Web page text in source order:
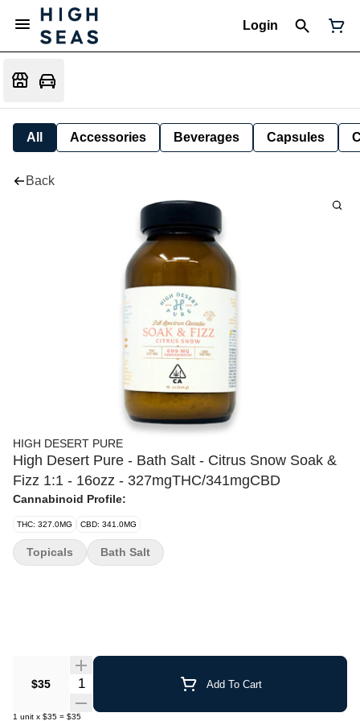
Login
All Accessories Beverages Capsules
Back
HIGH DESERT PURE
High Desert Pure - Bath Salt - Citrus Snow Soak &
Fizz 1:1 - 16ozz - 327mgTHC/341mgCBD
Cannabinoid Profile:
THC: 327.0MG CBD: 341.0MG
$35 Quantity Selector Add To Cart
1 unit x $35 = $35
Topicals Bath Salt